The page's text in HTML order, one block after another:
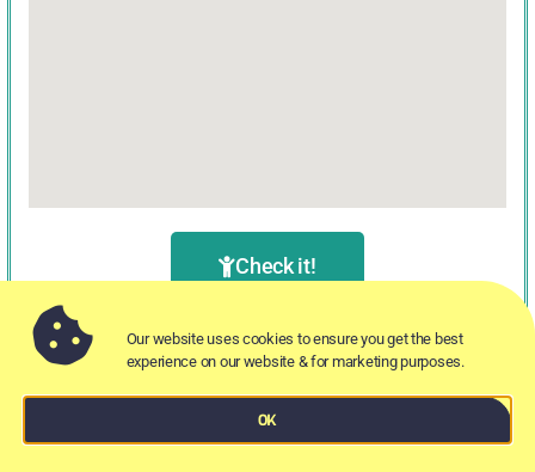
Check it!
Our website uses cookies to ensure you get the best
experience on our website & for marketing purposes.
OK